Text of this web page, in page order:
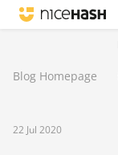
Blog Homepage
22 Jul 2020